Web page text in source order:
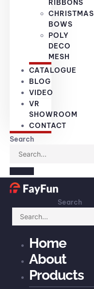
RIBBONS
CHRISTMAS
BOWS
POLY
DECO
MESH
CATALOGUE
BLOG
VIDEO
VR
SHOWROOM
CONTACT
Search
Search
Home
About
Products